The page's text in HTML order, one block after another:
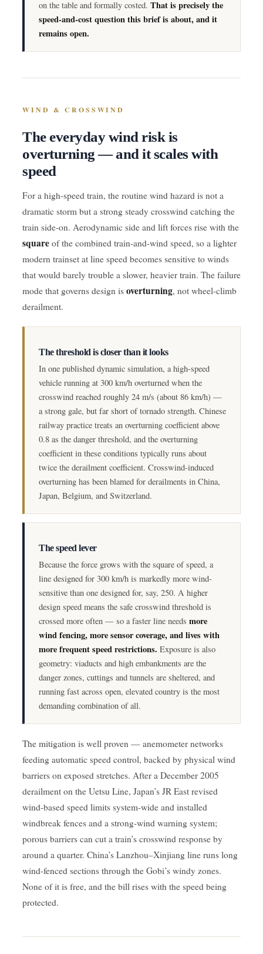
on the table and formally costed. That is precisely the
speed-and-cost question this brief is about, and it
remains open.
WIND & CROSSWIND
The everyday wind risk is
overturning — and it scales with
speed
For a high-speed train, the routine wind hazard is not a
dramatic storm but a strong steady crosswind catching the
train side-on. Aerodynamic side and lift forces rise with the
square of the combined train-and-wind speed, so a lighter
modern trainset at line speed becomes sensitive to winds
that would barely trouble a slower, heavier train. The failure
mode that governs design is overturning, not wheel-climb
derailment.
The threshold is closer than it looks
In one published dynamic simulation, a high-speed
vehicle running at 300 km/h overturned when the
crosswind reached roughly 24 m/s (about 86 km/h) —
a strong gale, but far short of tornado strength. Chinese
railway practice treats an overturning coefficient above
0.8 as the danger threshold, and the overturning
coefficient in these conditions typically runs about
twice the derailment coefficient. Crosswind-induced
overturning has been blamed for derailments in China,
Japan, Belgium, and Switzerland.
The speed lever
Because the force grows with the square of speed, a
line designed for 300 km/h is markedly more wind-
sensitive than one designed for, say, 250. A higher
design speed means the safe crosswind threshold is
crossed more often — so a faster line needs more
wind fencing, more sensor coverage, and lives with
more frequent speed restrictions. Exposure is also
geometry: viaducts and high embankments are the
danger zones, cuttings and tunnels are sheltered, and
running fast across open, elevated country is the most
demanding combination of all.
The mitigation is well proven — anemometer networks
feeding automatic speed control, backed by physical wind
barriers on exposed stretches. After a December 2005
derailment on the Uetsu Line, Japan’s JR East revised
wind-based speed limits system-wide and installed
windbreak fences and a strong-wind warning system;
porous barriers can cut a train’s crosswind response by
around a quarter. China’s Lanzhou–Xinjiang line runs long
wind-fenced sections through the Gobi’s windy zones.
None of it is free, and the bill rises with the speed being
protected.